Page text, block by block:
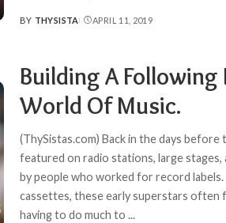
POSTED
BY THYSISTA APRIL 11, 2019
Building A Following
World Of Music.
(ThySistas.com) Back in the days
featured on radio stations, large
by people who worked for record
cassettes, these early superstars
having to do much to ...